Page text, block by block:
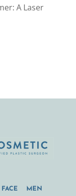
A Laser
FACE MEN